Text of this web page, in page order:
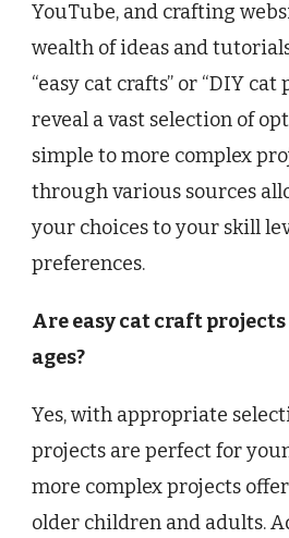
YouTube, and crafting
wealth of ideas and
“easy cat crafts” or “DIY cat
reveal a vast selection of
simple to more complex
through various sources
your choices to your skill
preferences.
Are easy cat craft
ages?
Yes, with appropriate
projects are perfect for
more complex projects
older children and adults.